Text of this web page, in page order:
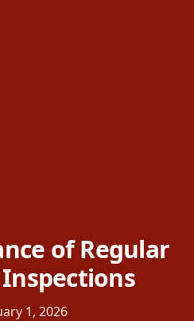
of Regular
1, 2026